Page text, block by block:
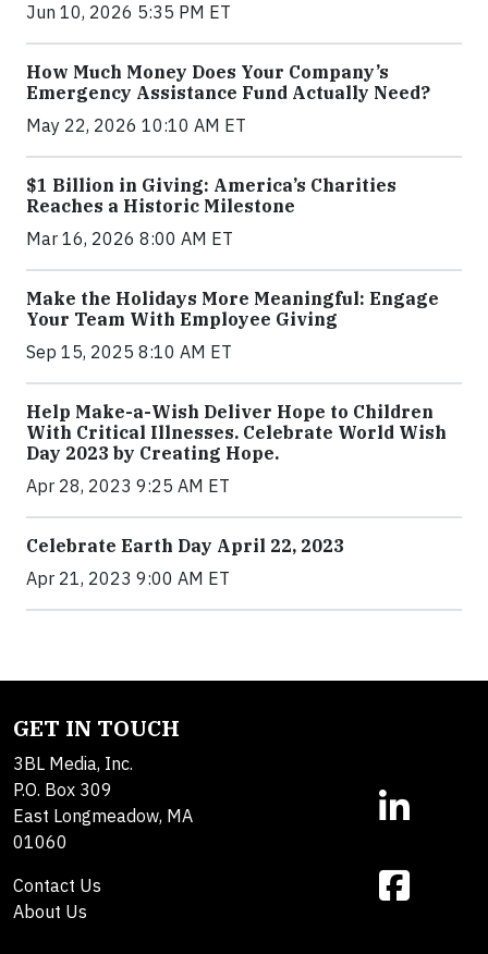
Jun 10, 2026 5:35 PM ET
How Much Money Does Your Company’s
Emergency Assistance Fund Actually Need?
May 22, 2026 10:10 AM ET
$1 Billion in Giving: America’s Charities
Reaches a Historic Milestone
Mar 16, 2026 8:00 AM ET
Make the Holidays More Meaningful: Engage
Your Team With Employee Giving
Sep 15, 2025 8:10 AM ET
Help Make-a-Wish Deliver Hope to Children
With Critical Illnesses. Celebrate World Wish
Day 2023 by Creating Hope.
Apr 28, 2023 9:25 AM ET
Celebrate Earth Day April 22, 2023
Apr 21, 2023 9:00 AM ET
GET IN TOUCH
3BL Media, Inc.
P.O. Box 309
East Longmeadow, MA
01060
Contact Us
About Us